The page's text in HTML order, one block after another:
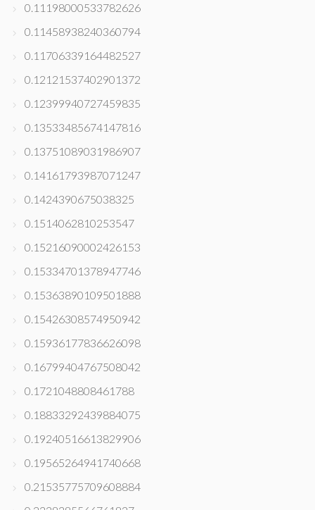
0.11198000533782626
0.11458938240360794
0.11706339164482527
0.12121537402901372
0.12399940727459835
0.13533485674147816
0.13751089031986907
0.14161793987071247
0.1424390675038325
0.1514062810253547
0.15216090002426153
0.15334701378947746
0.15363890109501888
0.15426308574950942
0.15936177836626098
0.16799404767508042
0.1721048808461788
0.18833292439884075
0.19240516613829906
0.19565264941740668
0.21535775709608884